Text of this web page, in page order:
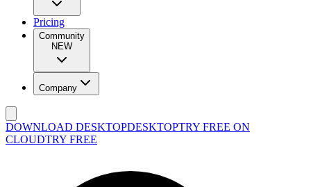
Pricing
Community
NEW
Company
DOWNLOAD DESKTOPDESKTOPTRY FREE ON
CLOUDTRY FREE